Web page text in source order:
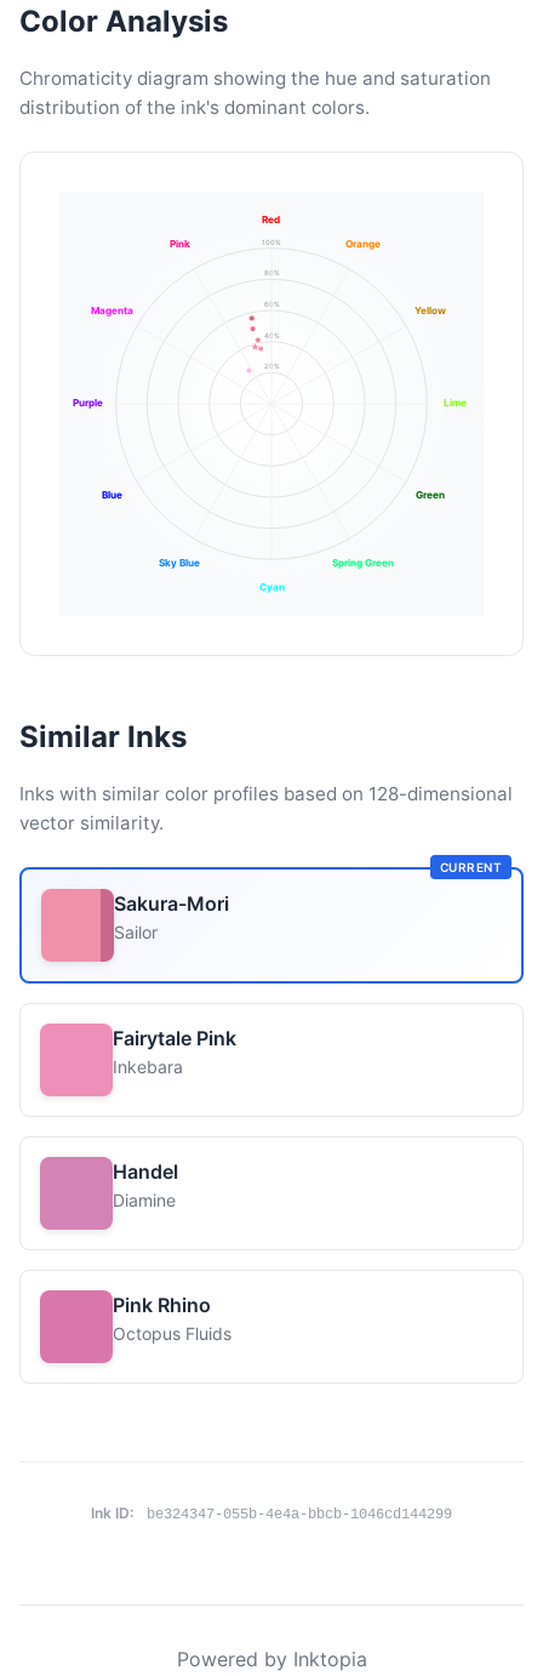
Color Analysis
Chromaticity diagram showing the hue and saturation
distribution of the ink's dominant colors.
20%
40%
60%
80%
100%
Red
Orange
Yellow
Lime
Green
Spring Green
Cyan
Sky Blue
Blue
Purple
Magenta
Pink
Similar Inks
Inks with similar color profiles based on 128-dimensional
vector similarity.
CURRENT
Sakura-Mori
Sailor
Fairytale Pink
Inkebara
Handel
Diamine
Pink Rhino
Octopus Fluids
Ink ID: be324347-055b-4e4a-bbcb-1046cd144299
Powered by Inktopia